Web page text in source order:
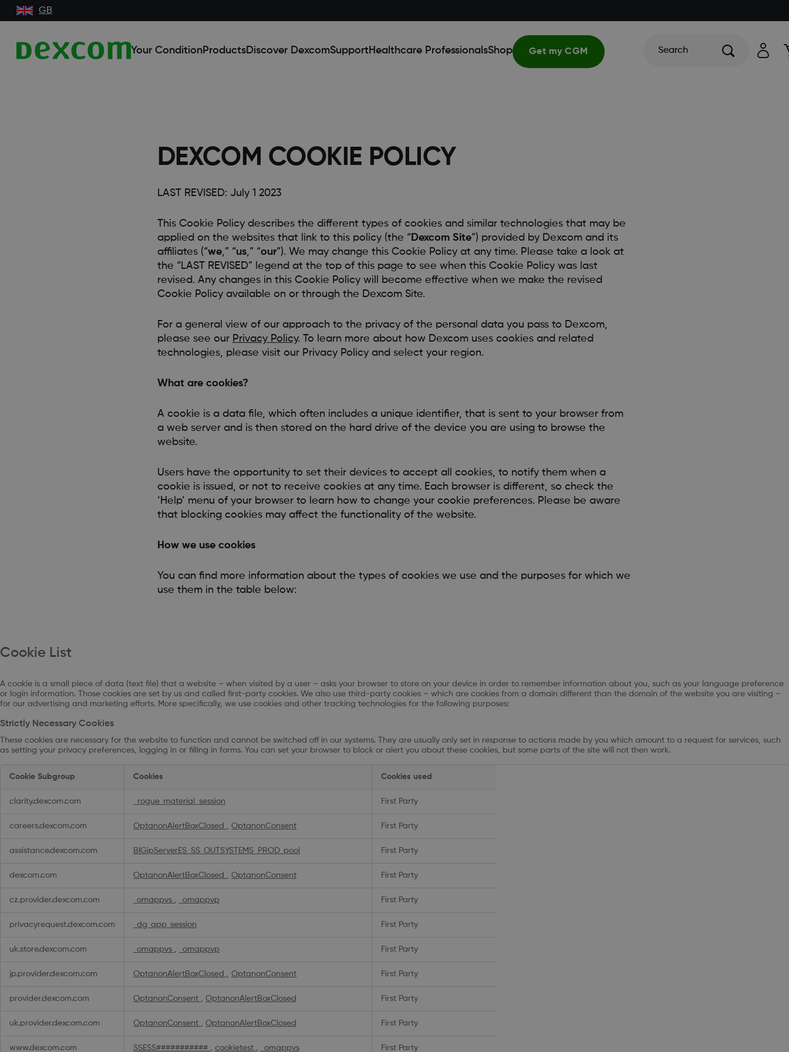
GB
Your ConditionProductsDiscover DexcomSupport Healthcare ProfessionalsShop Get my CGM Search
DEXCOM COOKIE POLICY
LAST REVISED: July 1 2023
This Cookie Policy describes the different types of cookies and similar technologies that may be
applied on the websites that link to this policy (the “ Dexcom Site”) provided by Dexcom and its
affiliates (“we,” “us,” “our”). We may change this Cookie Policy at any time. Please take a look at
the “LAST REVISED” legend at the top of this page to see when this Cookie Policy was last
revised. Any changes in this Cookie Policy will become effective when we make the revised
Cookie Policy available on or through the Dexcom Site.
For a general view of our approach to the privacy of the personal data you pass to Dexcom,
please see our Privacy Policy. To learn more about how Dexcom uses cookies and related
technologies, please visit our Privacy Policy and select your region.
What are cookies?
A cookie is a data file, which often includes a unique identifier, that is sent to your browser from
a web server and is then stored on the hard drive of the device you are using to browse the
website.
Users have the opportunity to set their devices to accept all cookies, to notify them when a
cookie is issued, or not to receive cookies at any time. Each browser is different, so check the
‘Help’ menu of your browser to learn how to change your cookie preferences. Please be aware
that blocking cookies may affect the functionality of the website.
How we use cookies
You can find more information about the types of cookies we use and the purposes for which we
use them in the table below:
Cookie List
A cookie is a small piece of data (text file) that a website – when visited by a user – asks your browser to store on your device in order to remember information about you, such as your language preference
or login information. Those cookies are set by us and called first-party cookies. We also use third-party cookies – which are cookies from a domain different than the domain of the website you are visiting –
for our advertising and marketing efforts. More specifically, we use cookies and other tracking technologies for the following purposes:
Strictly Necessary Cookies
These cookies are necessary for the website to function and cannot be switched off in our systems. They are usually only set in response to actions made by you which amount to a request for services, such
as setting your privacy preferences, logging in or filling in forms. You can set your browser to block or alert you about these cookies, but some parts of the site will not then work.
Necessary
Cookie Subgroup Cookies Cookies used
clarity.dexcom.com _rogue_material_session First Party
careers.dexcom.com OptanonAlertBoxClosed OptanonConsent First Party
assistance.dexcom.com BIGipServerES_SS_OUTSYSTEMS_PROD_pool First Party
dexcom.com OptanonAlertBoxClosed OptanonConsent First Party
cz.provider.dexcom.com _omappvs _omappvp First Party
privacyrequest.dexcom.com _dg_app_session First Party
uk.store.dexcom.com _omappvs _omappvp First Party
jp.provider.dexcom.com OptanonAlertBoxClosed OptanonConsent First Party
provider.dexcom.com OptanonConsent OptanonAlertBoxClosed First Party
uk.provider.dexcom.com OptanonConsent OptanonAlertBoxClosed First Party
www.dexcom.com SSESS########### cookietest _omappvs First Party